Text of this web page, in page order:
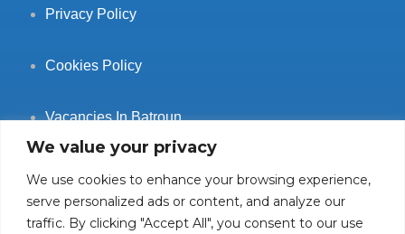
We value your privacy
We use cookies to enhance your browsing experience,
serve personalized ads or content, and analyze our
traffic. By clicking "Accept All", you consent to our use
Privacy Policy
Cookies Policy
Vacancies In Batroun
Follow Us